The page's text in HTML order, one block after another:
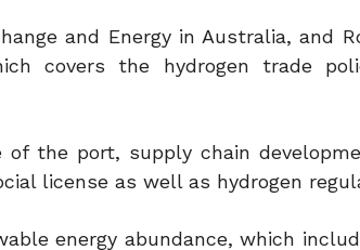
and Energy in Australia, and
covers the hydrogen trade
the port, supply chain
license as well as hydrogen
energy abundance, which